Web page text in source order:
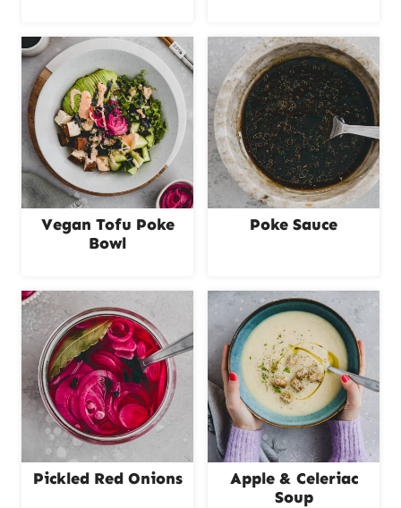
Vegan Tofu Poke
Bowl
Poke Sauce
Pickled Red Onions
Apple & Celeriac
Soup